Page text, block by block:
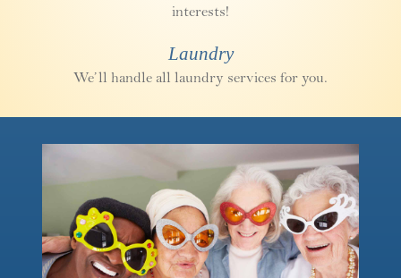
interests!
Laundry
We’ll handle all laundry services for you.